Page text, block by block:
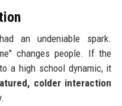
an undeniable spark.
changes people. If the
a high school dynamic, it
colder interaction